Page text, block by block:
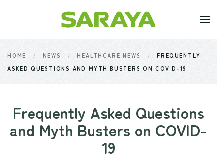
Skip to main content
HOME NEWS HEALTHCARE NEWS
FREQUENTLY
ASKED QUESTIONS AND MYTH BUSTERS ON COVID-19
Frequently Asked Questions
and Myth Busters on COVID-
19